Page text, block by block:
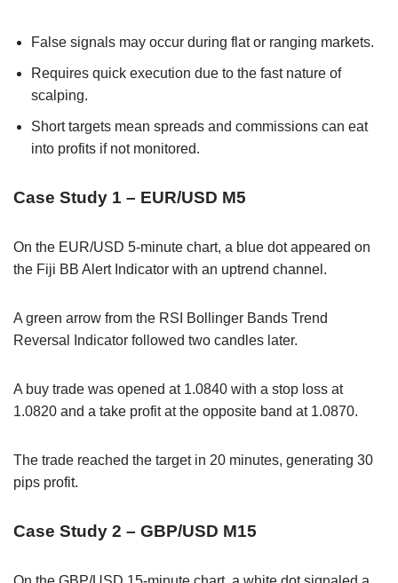
False signals may occur during flat or ranging markets.
Requires quick execution due to the fast nature of
scalping.
Short targets mean spreads and commissions can eat
into profits if not monitored.
Case Study 1 – EUR/USD M5
On the EUR/USD 5-minute chart, a blue dot appeared on
the Fiji BB Alert Indicator with an uptrend channel.
A green arrow from the RSI Bollinger Bands Trend
Reversal Indicator followed two candles later.
A buy trade was opened at 1.0840 with a stop loss at
1.0820 and a take profit at the opposite band at 1.0870.
The trade reached the target in 20 minutes, generating 30
pips profit.
Case Study 2 – GBP/USD M15